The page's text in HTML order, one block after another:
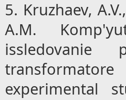
5. Kruzhaev,
A.M.
issledovanie
experimental